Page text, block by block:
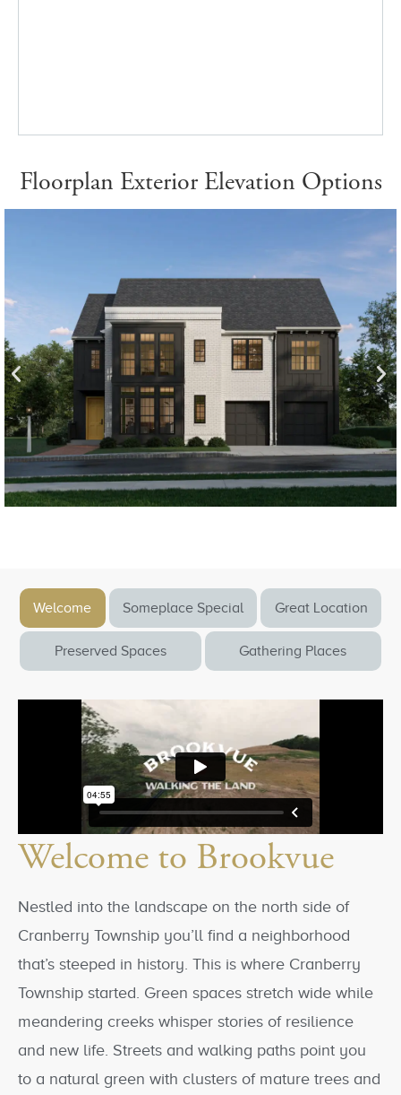
Floorplan Exterior Elevation Options
Welcome Someplace Special Great Location
Preserved Spaces Gathering Places
Welcome to Brookvue
Nestled into the landscape on the north side of
Cranberry Township you’ll find a neighborhood
that’s steeped in history. This is where Cranberry
Township started. Green spaces stretch wide while
meandering creeks whisper stories of resilience
and new life. Streets and walking paths point you
to a natural green with clusters of mature trees and